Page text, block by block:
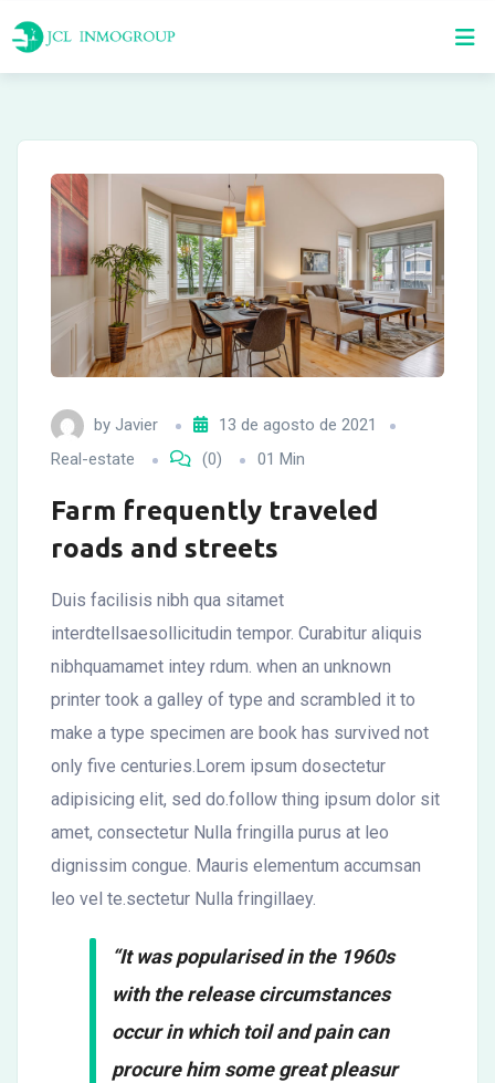
to
by Javier
13 de agosto de 2021
Real-estate
(0) 01 Min
Farm frequently traveled
roads and streets
Duis facilisis nibh qua sitamet
interdtellsaesollicitudin tempor. Curabitur aliquis
nibhquamamet intey rdum. when an unknown
printer took a galley of type and scrambled it to
make a type specimen are book has survived not
only five centuries.Lorem ipsum dosectetur
adipisicing elit, sed do.follow thing ipsum dolor sit
amet, consectetur Nulla fringilla purus at leo
dignissim congue. Mauris elementum accumsan
leo vel te.sectetur Nulla fringillaey.
“It was popularised in the 1960s
with the release circumstances
occur in which toil and pain can
procure him some great pleasur